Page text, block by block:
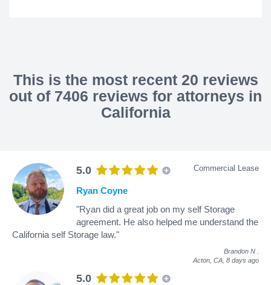
This is the most recent 20 reviews
out of 7406 reviews for attorneys in
California
5.0 Commercial Lease
Ryan Coyne
"Ryan did a great job on my self Storage
agreement. He also helped me understand the
California self Storage law."
Brandon N
Acton, CA, 8 days ago
5.0